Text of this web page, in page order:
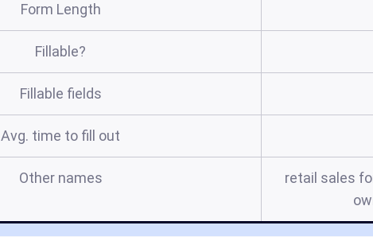
Form Length
Fillable?
Fillable fields
Avg. time to fill out
Other names
retail sales